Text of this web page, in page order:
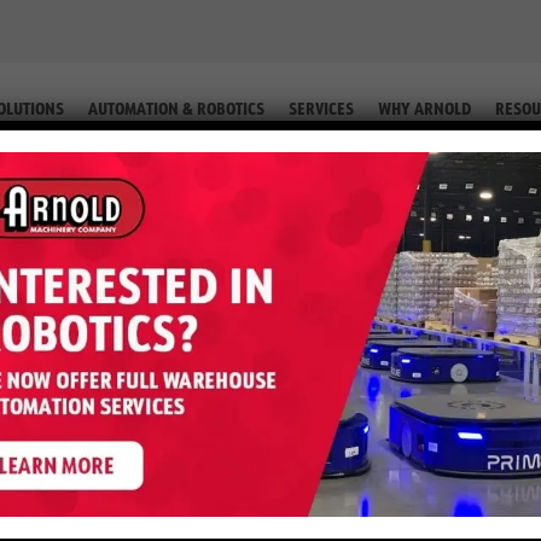
AUTOMATION & ROBOTICS SERVICES WHY ARNOLD
(EQUIP. #2-64339)
RT5500 – 5,500 LB Diesel